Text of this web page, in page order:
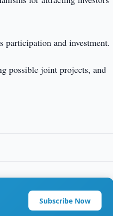
participation and investment.
possible joint projects, and
Subscribe Now